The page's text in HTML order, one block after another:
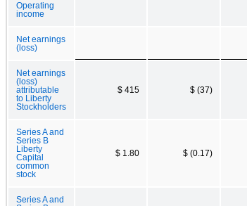
Operating
income
Net earnings
(loss)
Net earnings
(loss)
attributable
to Liberty
Stockholders
$ 415 $ (37)
Series A and
Series B
Liberty
Capital
common
stock
$ 1.80 $ (0.17)
Series A and